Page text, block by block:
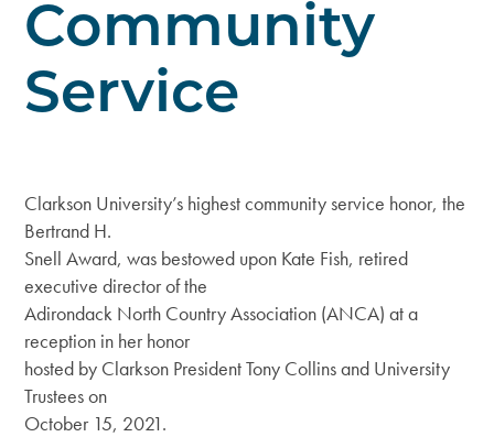
Community
Service
Clarkson University’s highest community service honor, the
Bertrand H.
Snell Award, was bestowed upon Kate Fish, retired
executive director of the
Adirondack North Country Association (ANCA) at a
reception in her honor
hosted by Clarkson President Tony Collins and University
Trustees on
October 15, 2021.